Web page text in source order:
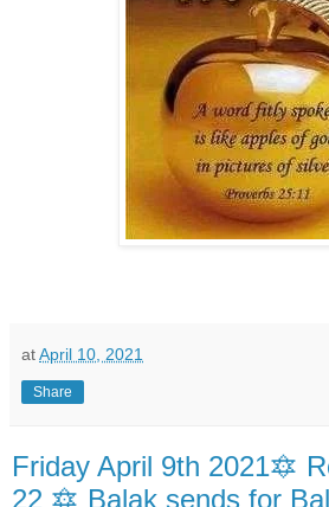
atApril 10, 2021
Share
Friday April 9th 2021🔯
22 🔯 Balak sends for